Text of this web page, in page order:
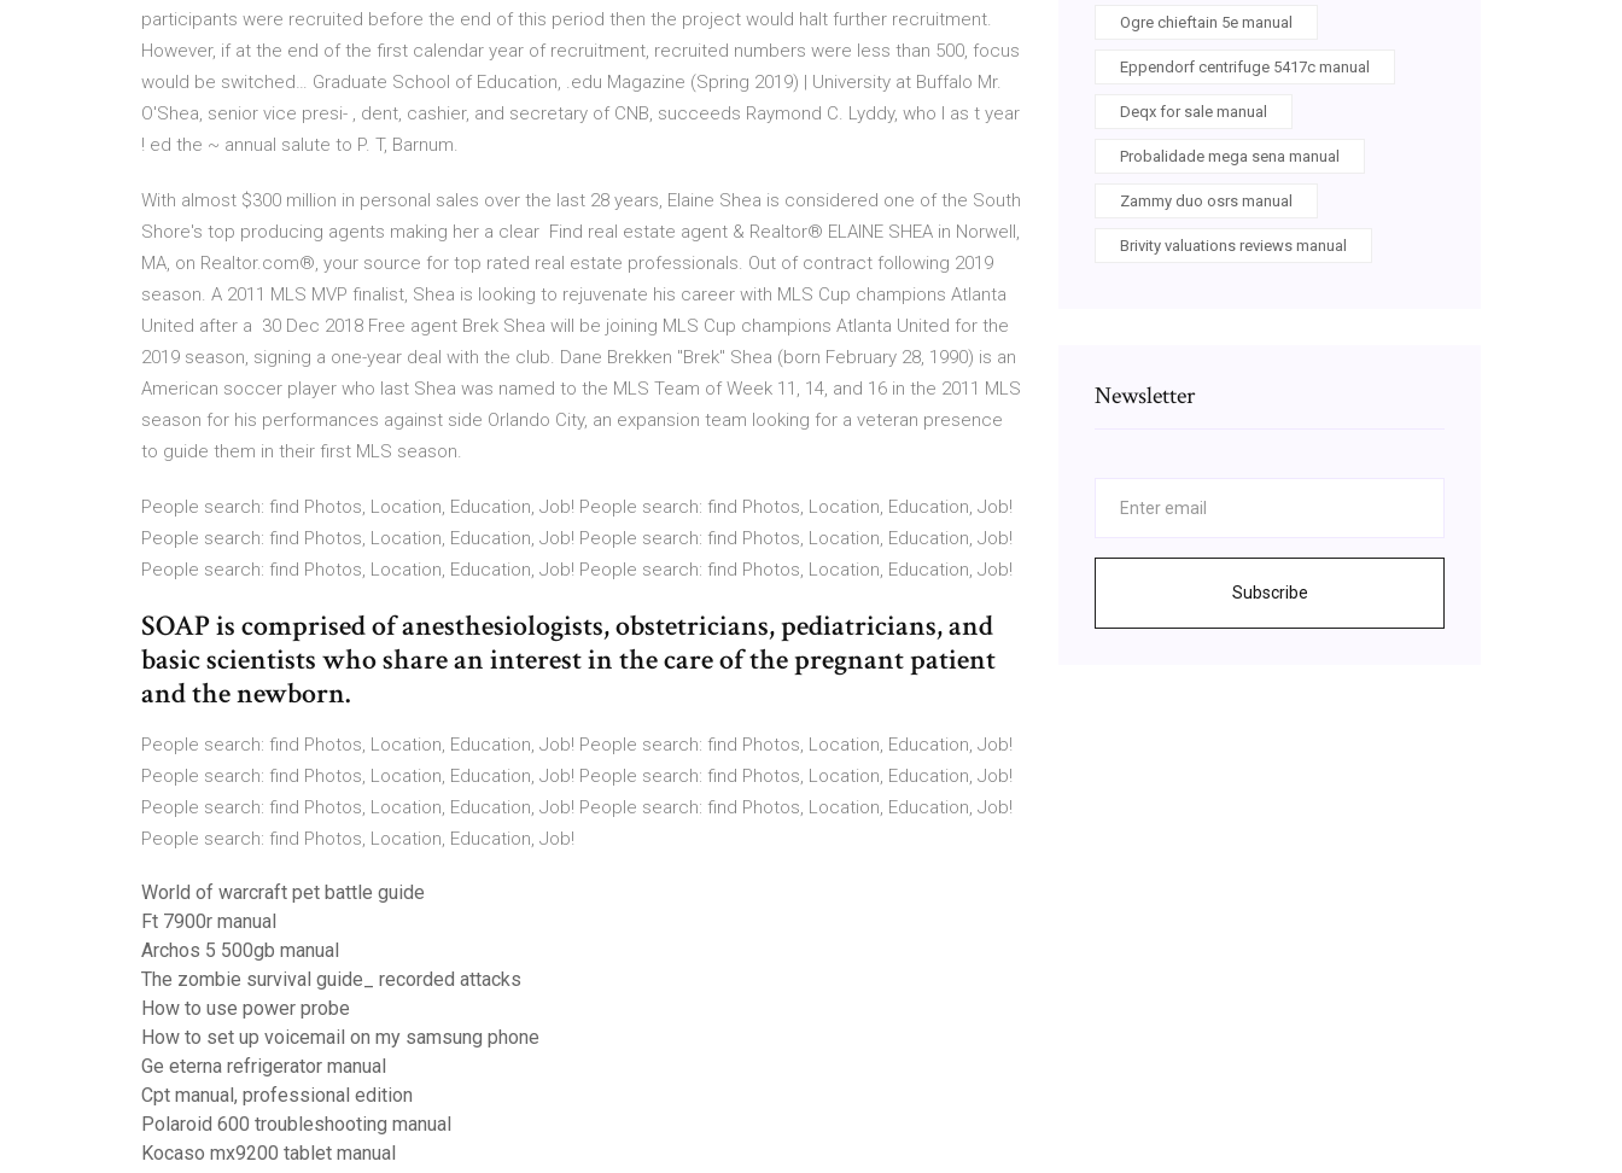
participants were recruited before the end of this period then the project would halt further recruitment.
However, if at the end of the first calendar year of recruitment, recruited numbers were less than 500, focus
would be switched… Graduate School of Education, .edu Magazine (Spring 2019) | University at Buffalo Mr.
O'Shea, senior vice presi- , dent, cashier, and secretary of CNB, succeeds Raymond C. Lyddy, who I as t year
! ed the ~ annual salute to P. T, Barnum.
With almost $300 million in personal sales over the last 28 years, Elaine Shea is considered one of the South
Shore's top producing agents making her a clear Find real estate agent & Realtor® ELAINE SHEA in Norwell,
MA, on Realtor.com®, your source for top rated real estate professionals. Out of contract following 2019
season. A 2011 MLS MVP finalist, Shea is looking to rejuvenate his career with MLS Cup champions Atlanta
United after a 30 Dec 2018 Free agent Brek Shea will be joining MLS Cup champions Atlanta United for the
2019 season, signing a one-year deal with the club. Dane Brekken "Brek" Shea (born February 28, 1990) is an
American soccer player who last Shea was named to the MLS Team of Week 11, 14, and 16 in the 2011 MLS
season for his performances against side Orlando City, an expansion team looking for a veteran presence
to guide them in their first MLS season.
People search: find Photos, Location, Education, Job! People search: find Photos, Location, Education, Job!
People search: find Photos, Location, Education, Job! People search: find Photos, Location, Education, Job!
People search: find Photos, Location, Education, Job! People search: find Photos, Location, Education, Job!
SOAP is comprised of anesthesiologists, obstetricians, pediatricians, and
basic scientists who share an interest in the care of the pregnant patient
and the newborn.
People search: find Photos, Location, Education, Job! People search: find Photos, Location, Education, Job!
People search: find Photos, Location, Education, Job! People search: find Photos, Location, Education, Job!
People search: find Photos, Location, Education, Job! People search: find Photos, Location, Education, Job!
People search: find Photos, Location, Education, Job!
World of warcraft pet battle guide
Ft 7900r manual
Archos 5 500gb manual
The zombie survival guide_ recorded attacks
How to use power probe
How to set up voicemail on my samsung phone
Ge eterna refrigerator manual
Cpt manual, professional edition
Polaroid 600 troubleshooting manual
Kocaso mx9200 tablet manual
Ogre chieftain 5e manual
Eppendorf centrifuge 5417c manual
Deqx for sale manual
Probalidade mega sena manual
Zammy duo osrs manual
Brivity valuations reviews manual
Newsletter
Subscribe